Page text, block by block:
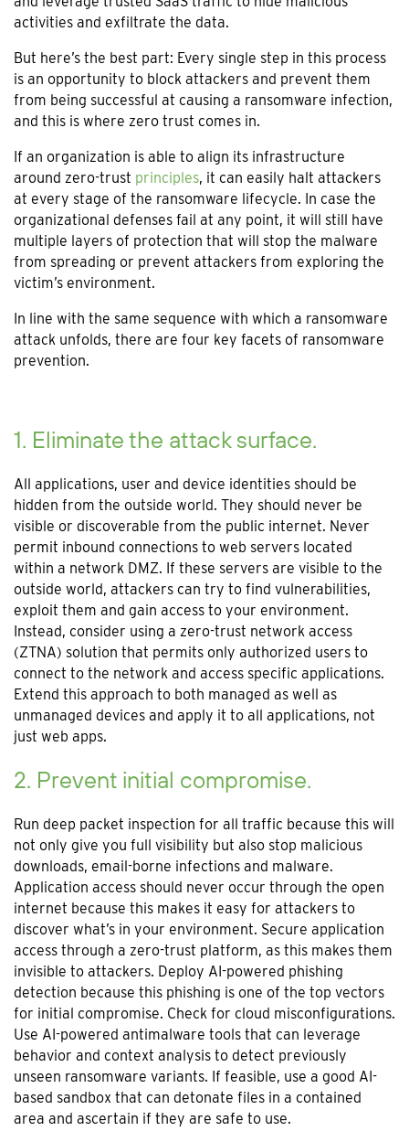
activities and exfiltrate the data.
But here’s the best part: Every single step in this process
is an opportunity to block attackers and prevent them
from being successful at causing a ransomware infection,
and this is where zero trust comes in.
If an organization is able to align its infrastructure
around zero-trust principles, it can easily halt attackers
at every stage of the ransomware lifecycle. In case the
organizational defenses fail at any point, it will still have
multiple layers of protection that will stop the malware
from spreading or prevent attackers from exploring the
victim’s environment.
In line with the same sequence with which a ransomware
attack unfolds, there are four key facets of ransomware
prevention.
1. Eliminate the attack surface.
All applications, user and device identities should be
hidden from the outside world. They should never be
visible or discoverable from the public internet. Never
permit inbound connections to web servers located
within a network DMZ. If these servers are visible to the
outside world, attackers can try to find vulnerabilities,
exploit them and gain access to your environment.
Instead, consider using a zero-trust network access
(ZTNA) solution that permits only authorized users to
connect to the network and access specific applications.
Extend this approach to both managed as well as
unmanaged devices and apply it to all applications, not
just web apps.
2. Prevent initial compromise.
Run deep packet inspection for all traffic because this will
not only give you full visibility but also stop malicious
downloads, email-borne infections and malware.
Application access should never occur through the open
internet because this makes it easy for attackers to
discover what’s in your environment. Secure application
access through a zero-trust platform, as this makes them
invisible to attackers. Deploy AI-powered phishing
detection because this phishing is one of the top vectors
for initial compromise. Check for cloud misconfigurations.
Use AI-powered antimalware tools that can leverage
behavior and context analysis to detect previously
unseen ransomware variants. If feasible, use a good AI-
based sandbox that can detonate files in a contained
area and ascertain if they are safe to use.